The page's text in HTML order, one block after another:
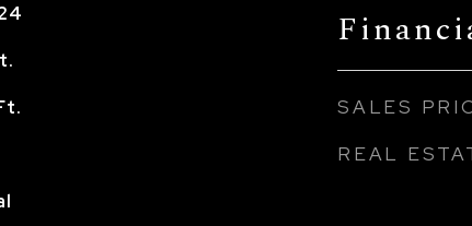
SALES
REAL